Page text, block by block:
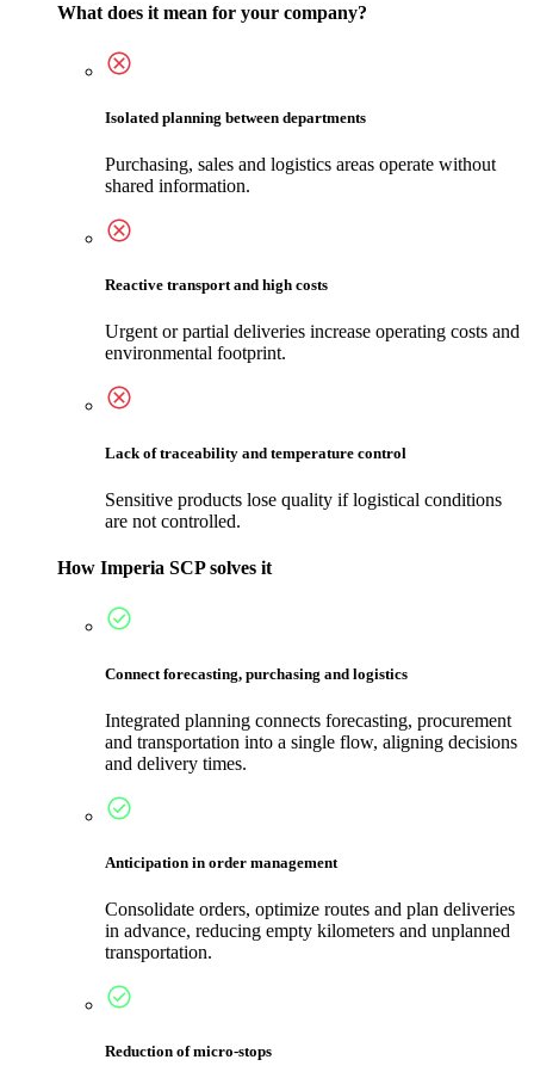
What does it mean for your company?
Isolated planning between departments
Purchasing, sales and logistics areas operate without
shared information.
Reactive transport and high costs
Urgent or partial deliveries increase operating costs and
environmental footprint.
Lack of traceability and temperature control
Sensitive products lose quality if logistical conditions
are not controlled.
How Imperia SCP solves it
Connect forecasting, purchasing and logistics
Integrated planning connects forecasting, procurement
and transportation into a single flow, aligning decisions
and delivery times.
Anticipation in order management
Consolidate orders, optimize routes and plan deliveries
in advance, reducing empty kilometers and unplanned
transportation.
Reduction of micro-stops